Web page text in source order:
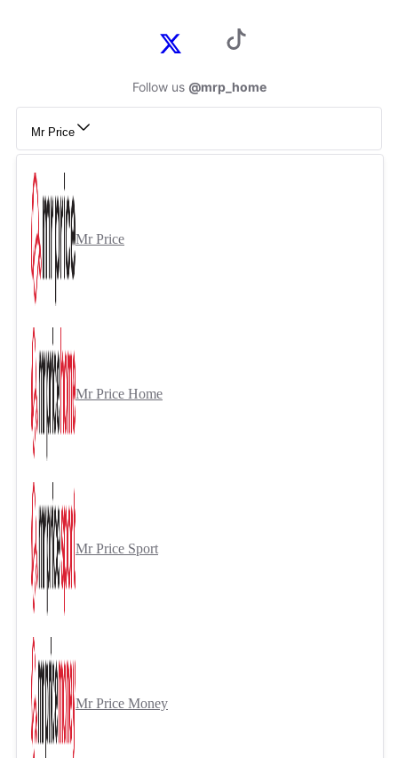
Follow us @mrp_home
Mr Price
Mr Price
Mr Price Home
Mr Price Sport
Mr Price Money